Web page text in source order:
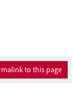
to this page